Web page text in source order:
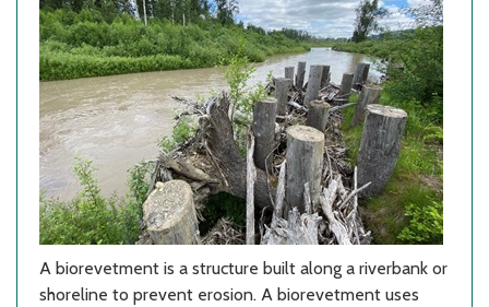
A biorevetment is a structure built along a riverbank or
shoreline to prevent erosion. A biorevetment uses